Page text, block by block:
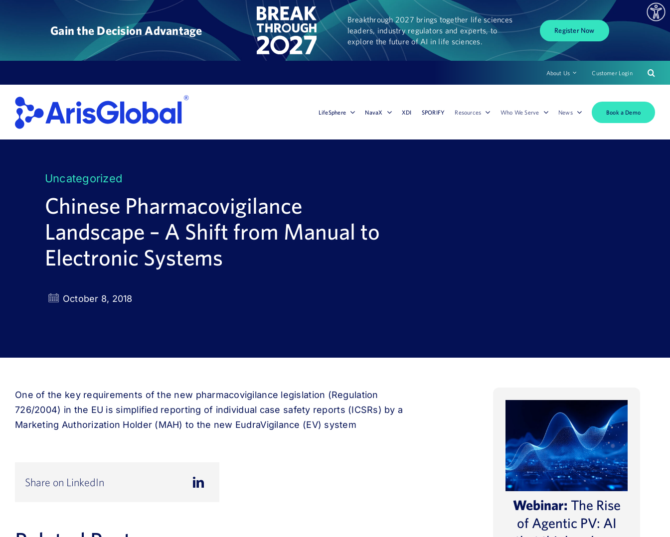
Gain the Decision Advantage
Breakthrough 2027 brings together life sciences
leaders, industry regulators and experts, to
explore the future of AI in life sciences.
Register Now
About Us Customer Login
LifeSphere NavaX XDI SPORIFY Resources Who We Serve News Book a Demo
Uncategorized
Chinese Pharmacovigilance
Landscape – A Shift from Manual to
Electronic Systems
October 8, 2018
One of the key requirements of the new pharmacovigilance legislation (Regulation
726/2004) in the EU is simplified reporting of individual case safety reports (ICSRs) by a
Marketing Authorization Holder (MAH) to the new EudraVigilance (EV) system
Share on LinkedIn
Webinar: The Rise
of Agentic PV: AI